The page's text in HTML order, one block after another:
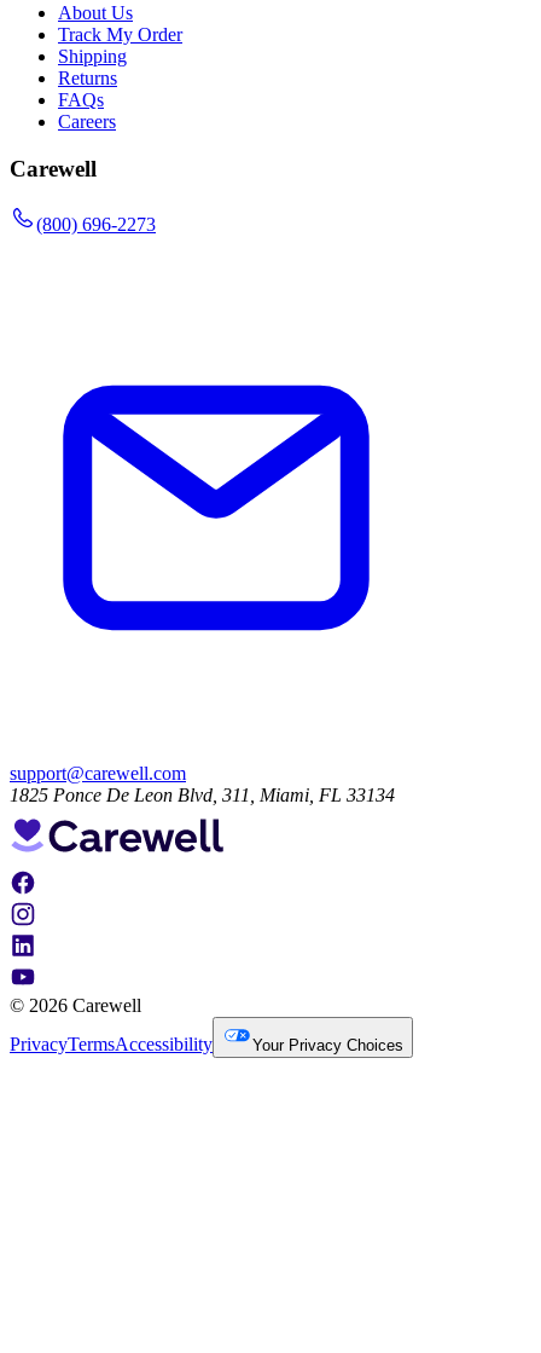
About Us
Track My Order
Shipping
Returns
FAQs
Careers
Carewell
(800) 696-2273
support@carewell.com
1825 Ponce De Leon Blvd, 311, Miami, FL 33134
© 2026 Carewell
PrivacyTermsAccessibility Your Privacy Choices